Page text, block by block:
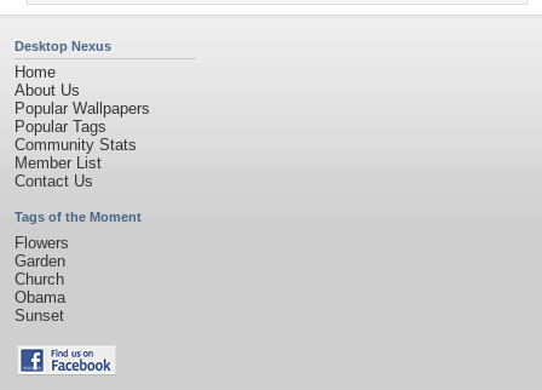
Desktop Nexus
Home
About Us
Popular Wallpapers
Popular Tags
Community Stats
Member List
Contact Us
Tags of the Moment
Flowers
Garden
Church
Obama
Sunset